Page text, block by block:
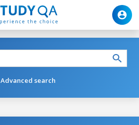
Advanced search